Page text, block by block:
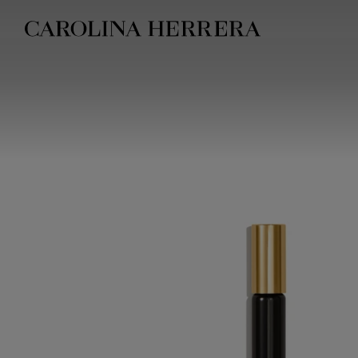
Accessibility Statement